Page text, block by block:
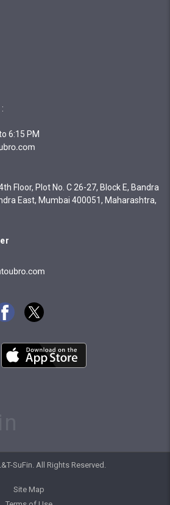
:
6:15 PM
Floor, Plot No. C 26-27, Block E, Bandra
East, Mumbai 400051, Maharashtra,
SuFin. All Rights Reserved.
Site Map